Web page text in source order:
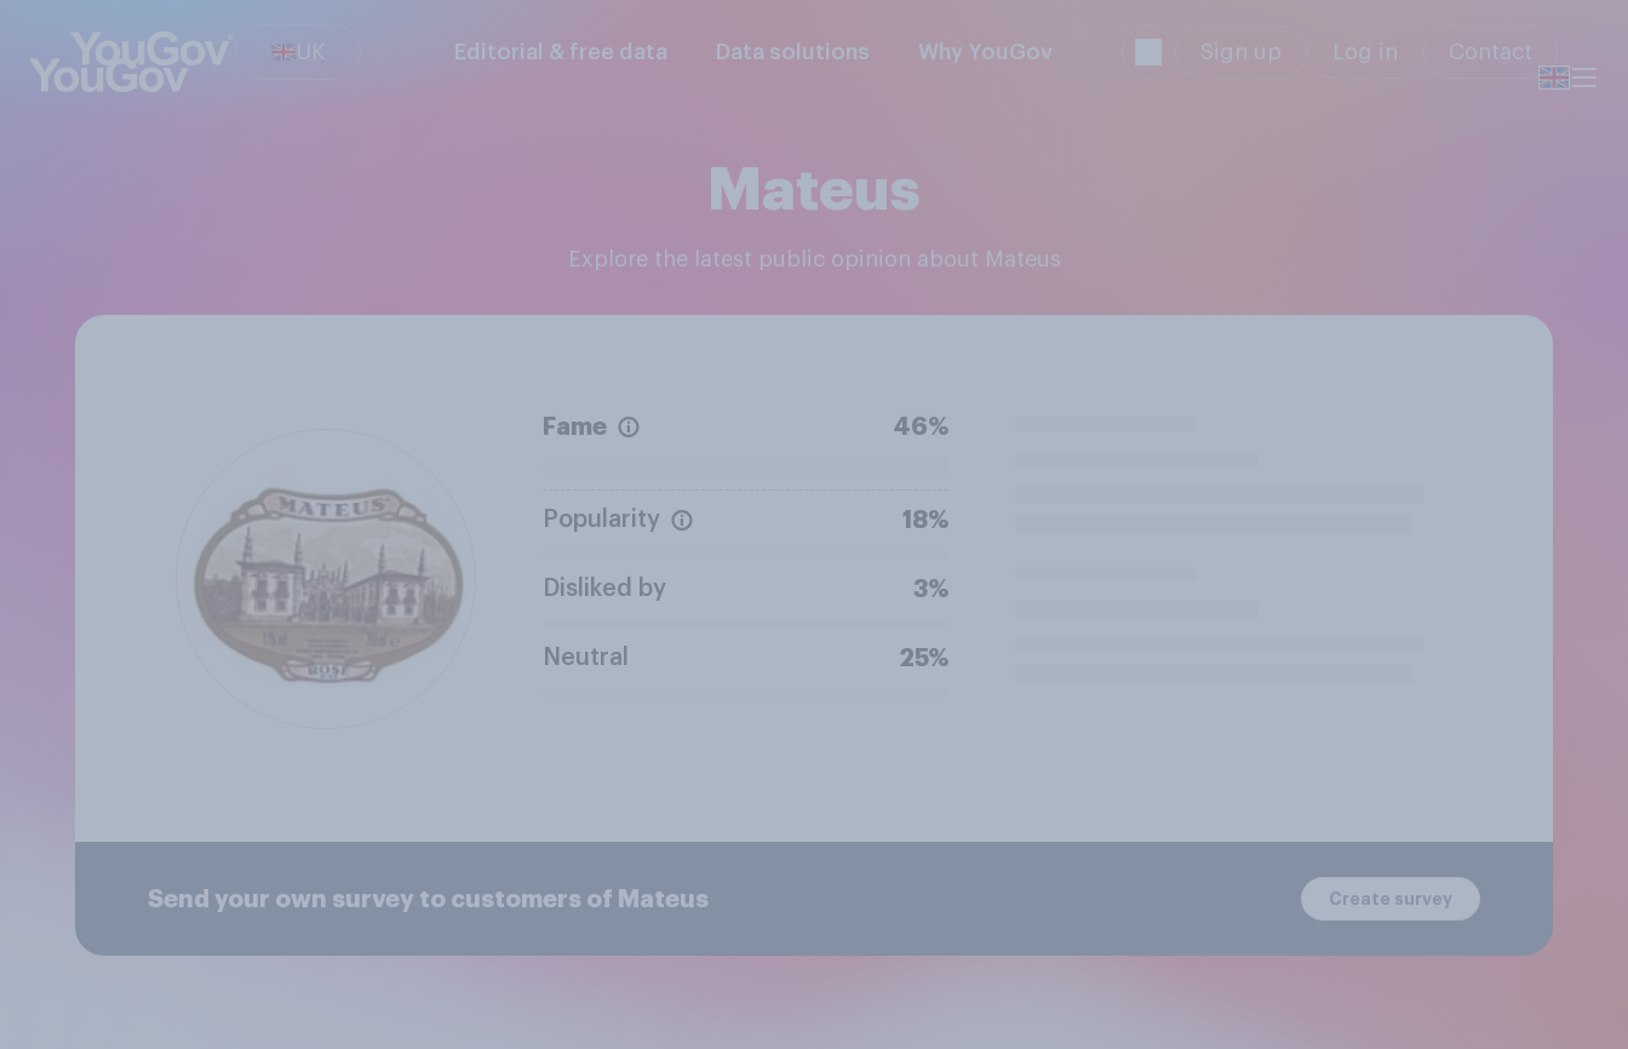
UK Editorial & free data Data solutions Why YouGov Sign up Log in Contact
Mateus
Explore the latest public opinion about Mateus
Fame 46%
Popularity 18%
Disliked by 3%
Neutral 25%
Send your own survey to customers of Mateus Create survey